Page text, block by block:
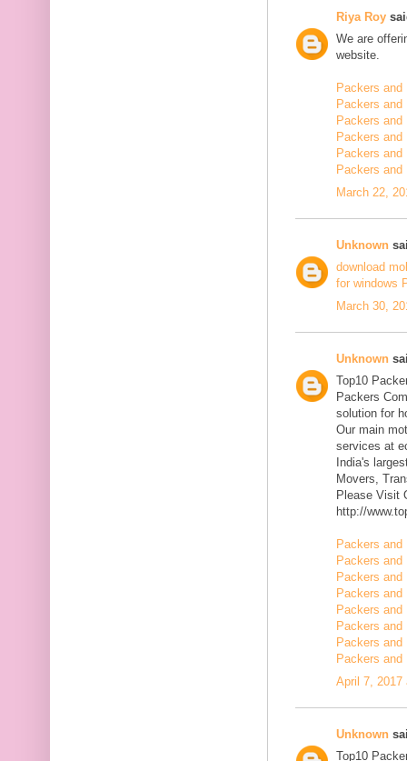
Riya Roy
We are
website.
Packers and
Packers and
Packers and
Packers and
Packers and
Packers
March 22,
Unknown
download
for windows
March 30,
Unknown
Top10
Packers
solution for
Our main
services at
India's
Movers,
Please Visit
http://
Packers and
Packers and
Packers and
Packers and
Packers
Packers
Packers
Packers and
April 7, 2017
Unknown
Top10